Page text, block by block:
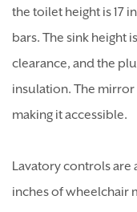
the toilet height is 17
bars. The sink height
clearance, and the
insulation. The mirror
making it accessible.
Lavatory controls are
inches of wheelchair